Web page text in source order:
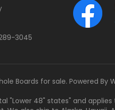
3045
Boards for sale. Powered By
48" states" and